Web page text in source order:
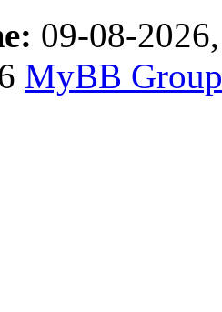
09-08-
MyBB Group